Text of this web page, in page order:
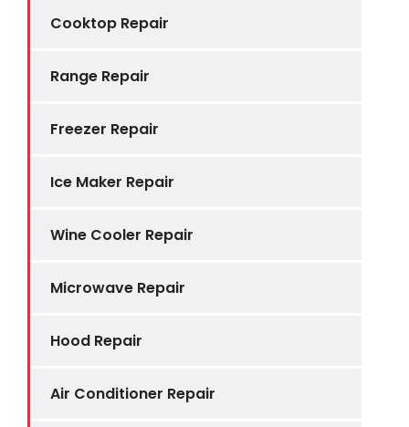
Cooktop Repair
Range Repair
Freezer Repair
Ice Maker Repair
Wine Cooler Repair
Microwave Repair
Hood Repair
Air Conditioner Repair